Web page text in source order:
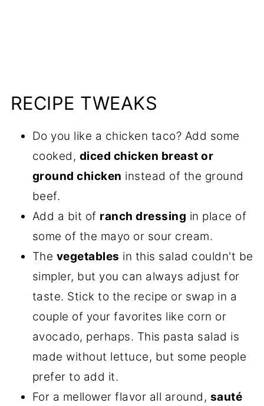
RECIPE TWEAKS
Do you like a chicken taco? Add some
cooked, diced chicken breast or
ground chicken instead of the ground
beef.
Add a bit of ranch dressing in place of
some of the mayo or sour cream.
The vegetables in this salad couldn't be
simpler, but you can always adjust for
taste. Stick to the recipe or swap in a
couple of your favorites like corn or
avocado, perhaps. This pasta salad is
made without lettuce, but some people
prefer to add it.
For a mellower flavor all around, sauté